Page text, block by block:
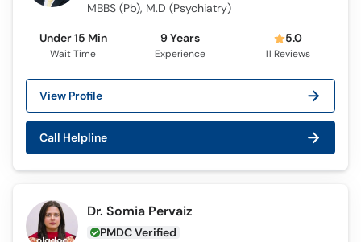
MBBS (Pb), M.D (Psychiatry)
Under 15 Min
Wait Time
9 Years
Experience
5.0
11 Reviews
View Profile
Call Helpline
Dr. Somia Pervaiz
PMDC Verified